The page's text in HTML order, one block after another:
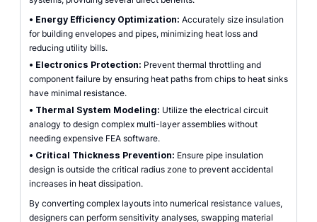
• Energy Efficiency Optimization: Accurately size insulation
for building envelopes and pipes, minimizing heat loss and
reducing utility bills.
• Electronics Protection: Prevent thermal throttling and
component failure by ensuring heat paths from chips to heat sinks
have minimal resistance.
• Thermal System Modeling: Utilize the electrical circuit
analogy to design complex multi-layer assemblies without
needing expensive FEA software.
• Critical Thickness Prevention: Ensure pipe insulation
design is outside the critical radius zone to prevent accidental
increases in heat dissipation.
By converting complex layouts into numerical resistance values,
designers can perform sensitivity analyses, swapping material